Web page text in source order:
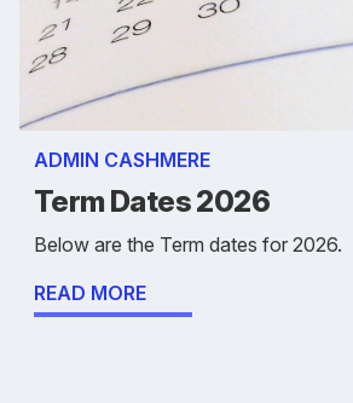
ADMIN CASHMERE
Term Dates 2026
Below are the Term dates for 2026.
READ MORE